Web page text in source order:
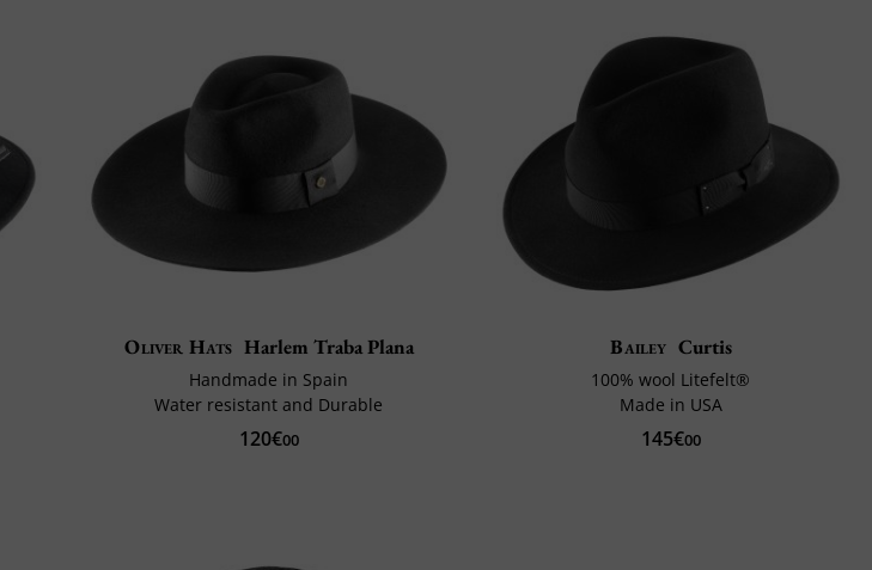
Oliver Hats Harlem Traba Plana
Handmade in Spain
Water resistant and Durable
120€00
Bailey Curtis
100% wool Litefelt®
Made in USA
145€00